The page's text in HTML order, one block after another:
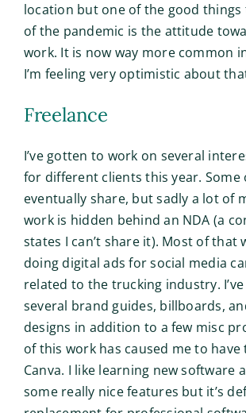
location but one of the good
of the pandemic is the attitude
work. It is now way more common
I’m feeling very optimistic about
Freelance
I’ve gotten to work on several
for different clients this year. Some
eventually share, but sadly a lot of
work is hidden behind an NDA (a
states I can’t share it). Most of that
doing digital ads for social media
related to the trucking industry.
several brand guides, billboards,
designs in addition to a few misc
of this work has caused me to
Canva. I like learning new software
some really nice features but it’s